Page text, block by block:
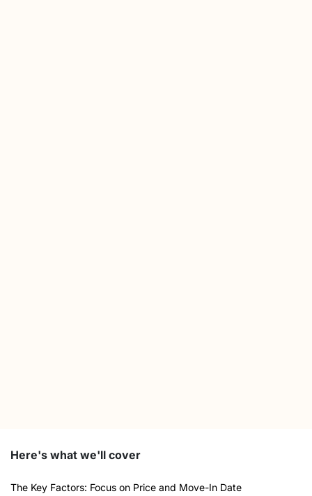
Here's what we'll cover
The Key Factors: Focus on Price and Move-In Date